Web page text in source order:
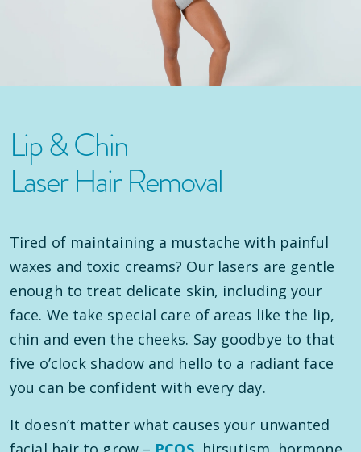
Lip & Chin
Laser Hair Removal
Tired of maintaining a mustache with painful
waxes and toxic creams? Our lasers are gentle
enough to treat delicate skin, including your
face. We take special care of areas like the lip,
chin and even the cheeks. Say goodbye to that
five o’clock shadow and hello to a radiant face
you can be confident with every day.
It doesn’t matter what causes your unwanted